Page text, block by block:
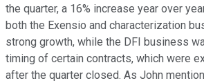
the quarter, a 16% increase year over
both the Exensio and characterization
strong growth, while the DFI business
timing of certain contracts, which were
after the quarter closed. As John